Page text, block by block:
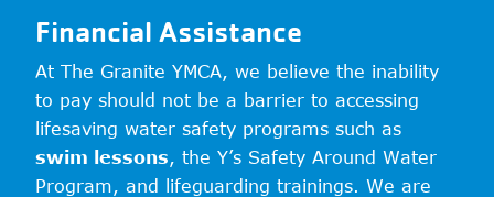
Financial Assistance
At The Granite YMCA, we believe the inability
to pay should not be a barrier to accessing
lifesaving water safety programs such as
swim lessons, the Y’s Safety Around Water
Program, and lifeguarding trainings. We are